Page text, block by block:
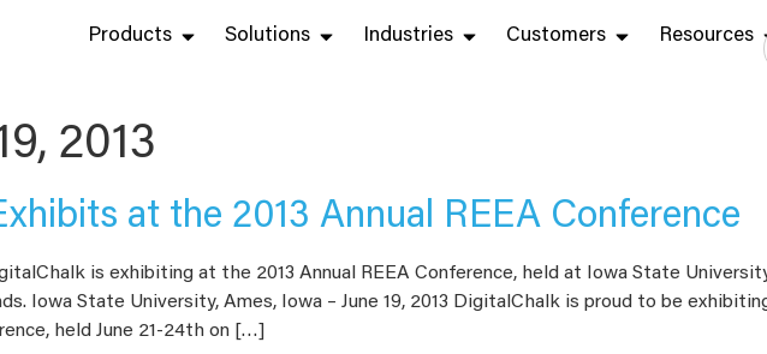
Products Solutions Industries Customers Resources
2013
at the 2013 Annual REEA Conference
is exhibiting at the 2013 Annual REEA Conference, held at Iowa State
Iowa State University, Ames, Iowa – June 19, 2013 DigitalChalk is proud to be
held June 21-24th on […]